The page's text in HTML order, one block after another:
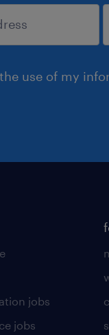
use of my
jobs
jobs